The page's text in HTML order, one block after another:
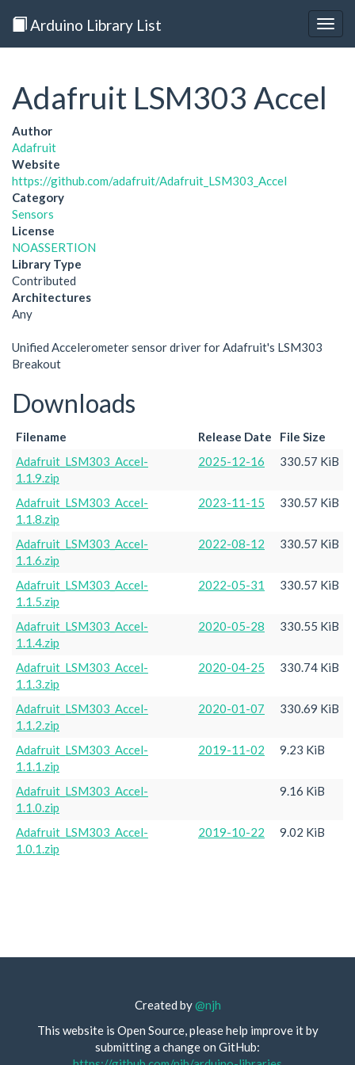
Arduino Library List
Adafruit LSM303 Accel
Author
Adafruit
Website
https://github.com/adafruit/Adafruit_LSM303_Accel
Category
Sensors
License
NOASSERTION
Library Type
Contributed
Architectures
Any
Unified Accelerometer sensor driver for Adafruit's LSM303
Breakout
Downloads
Filename Release Date
File Size
Adafruit_LSM303_Accel-
1.1.9.zip
2025-12-16 330.57 KiB
Adafruit_LSM303_Accel-
1.1.8.zip
2023-11-15 330.57 KiB
Adafruit_LSM303_Accel-
1.1.6.zip
2022-08-12 330.57 KiB
Adafruit_LSM303_Accel-
1.1.5.zip
2022-05-31 330.57 KiB
Adafruit_LSM303_Accel-
1.1.4.zip
2020-05-28 330.55 KiB
Adafruit_LSM303_Accel-
1.1.3.zip
2020-04-25 330.74 KiB
Adafruit_LSM303_Accel-
1.1.2.zip
2020-01-07 330.69 KiB
Adafruit_LSM303_Accel-
1.1.1.zip
2019-11-02 9.23 KiB
Adafruit_LSM303_Accel-
1.1.0.zip
9.16 KiB
Adafruit_LSM303_Accel-
1.0.1.zip
2019-10-22 9.02 KiB
Created by@njh
This website is Open Source, please help improve it by
submitting a change on GitHub: